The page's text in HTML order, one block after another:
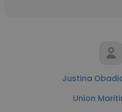
Justina
Union